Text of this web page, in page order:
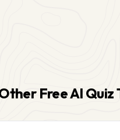
Free AI Quiz